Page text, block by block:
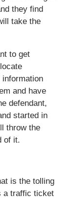
they find
take the
to get
and have
defendant,
started in
throw the
of it.
is the tolling
a traffic ticket